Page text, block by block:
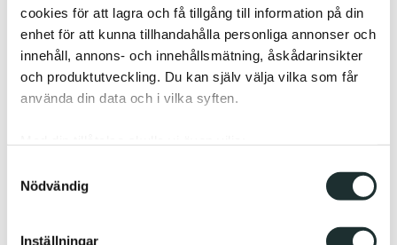
cookies för att lagra och få tillgång till information på din
enhet för att kunna tillhandahålla personliga annonser och
innehåll, annons- och innehållsmätning, åskådarinsikter
och produktutveckling. Du kan själv välja vilka som får
använda din data och i vilka syften.
som kan ha en noggrannhet på upp till flera meter
Nödvändig
Inställningar
The solution combines functional and reading light
with warm ambient lighting to create balance, glare
control, and visual comfort. At the same time, it